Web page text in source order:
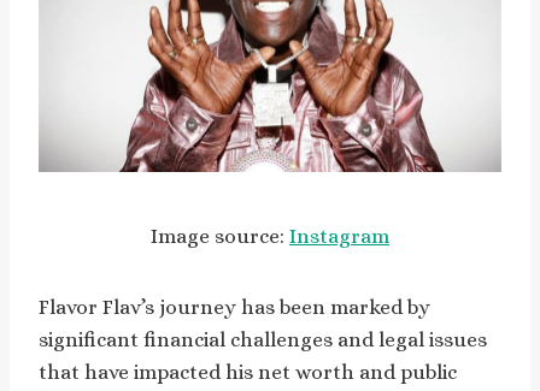
Image source: Instagram
Flavor Flav’s journey has been marked by
significant financial challenges and legal issues
that have impacted his net worth and public